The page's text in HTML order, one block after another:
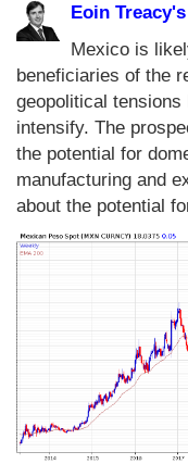
Eoin
Mexico is
beneficiaries of the
geopolitical tensions
intensify. The
the potential for
manufacturing and
about the potential